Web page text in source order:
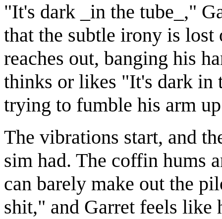
"It's dark _in the tube_,"
that the subtle irony is
reaches out, banging his
thinks or likes "It's dark in
trying to fumble his arm
The vibrations start, and
sim had. The coffin hums
can barely make out the
shit," and Garret feels like